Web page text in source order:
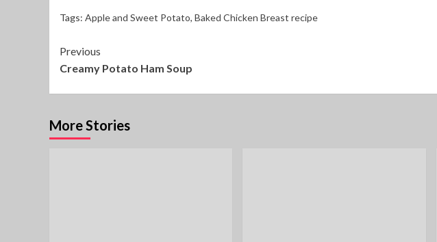
Tags: Apple and Sweet Potato, Baked Chicken Breast recipe
Continue
Reading
Previous
Creamy Potato Ham Soup
More Stories